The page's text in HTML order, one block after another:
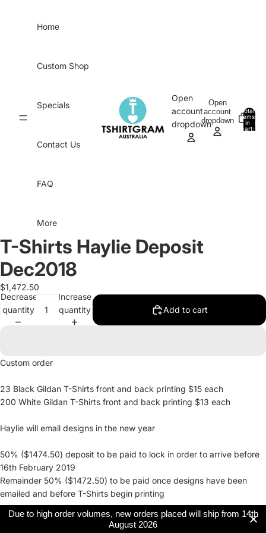
Home
Custom Shop
Specials
Contact Us
FAQ
More
Open
account
dropdown
Open
account
dropdown
Total
items
in
cart:
0
T-Shirts Haylie Deposit
Dec2018
$1,472.50
Decrease
quantity
Increase
quantity
Add to cart
Custom order
23 Black Gildan T-Shirts front and back printing $15 each
200 White Gildan T-Shirts front and back printing $13 each
Haylie will email designs in the new year
50% ($1474.50) deposit to be paid to lock in order to arrive before
16th February 2019
Remainder 50% ($1472.50) to be paid once designs have been
emailed and before T-Shirts begin printing
Due to high order volumes, new orders placed will ship from 14th
August 2026